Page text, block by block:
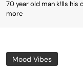
70 year old man k!lls his
more
Mood Vibes